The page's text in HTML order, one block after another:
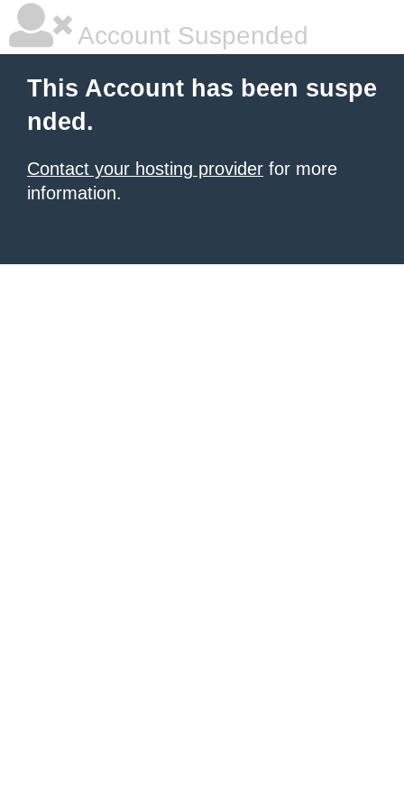
Account Suspended
This Account has been suspe
nded.
Contact your hosting provider for more
information.